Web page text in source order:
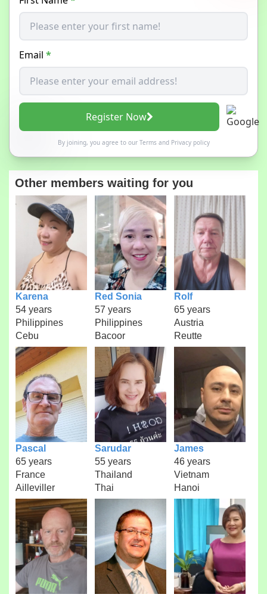
Email *
Register Now
By joining, you agree to our Termsand Privacy policy
Other members waiting for you
Karena
54 years
Philippines
Cebu
Red Sonia
57 years
Philippines
Bacoor
Rolf
65 years
Austria
Reutte
Pascal
65 years
France
Ailleviller
Sarudar
55 years
Thailand
Thai
James
46 years
Vietnam
Hanoi